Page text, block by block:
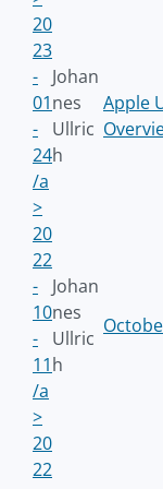
20
23
-
01
-
24
/a
>
Johan
nes
Ullric
h
Apple
20
22
-
10
-
11
/a
>
Johan
nes
Ullric
h
20
22